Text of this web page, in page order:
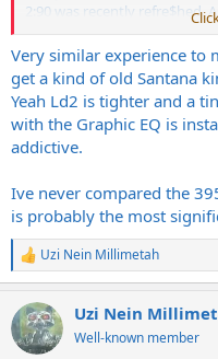
2:90 was recently refre$hed.
addition to the 2:90.
For the Quad, I like using
such as a YJM 308. It's also
when I really want searing
master vol levels, Lead 2
Lead 1, but with a
starts sounding YUGE!
The only area where the
which I don't really use
it as a 3 channel amp for live
anywhere for my needs,
it really doesn't matter if you
guitar, everything sounds
Very similar experience to
get a kind of old Santana
Yeah Ld2 is tighter and a
with the Graphic EQ is
addictive.
Ive never compared the
is probably the most
R
e
c
t
i
Uzi Nein Millimetah
Uzi Nein
Well-known member